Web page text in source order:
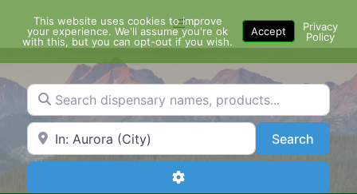
content
Menu
Search dispensary names, products...
Search by Zip Code or City SearchSearch
Advanced Filters
This website uses cookies to improve
your experience. We'll assume you're ok
with this, but you can opt-out if you wish.
Accept
Privacy
Policy